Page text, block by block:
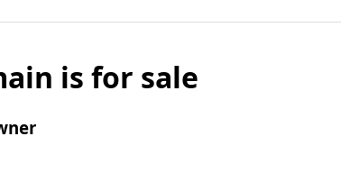
is for sale